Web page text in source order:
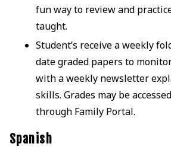
fun way to review and
taught.
Student’s receive a weekly
date graded papers to
with a weekly newsletter
skills. Grades may be
through Family Portal.
Spanish